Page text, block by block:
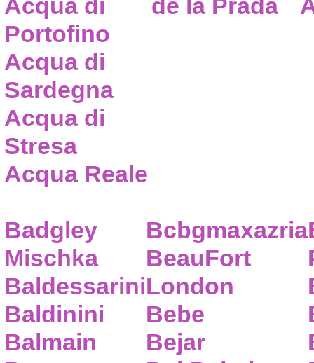
Acqua di
Portofino
Acqua di
Sardegna
Acqua di
Stresa
Acqua Reale
de la Prada
Badgley
Mischka
Baldessarini
Baldinini
Balmain
Bcbgmaxazria
BeauFort
London
Bebe
Bejar